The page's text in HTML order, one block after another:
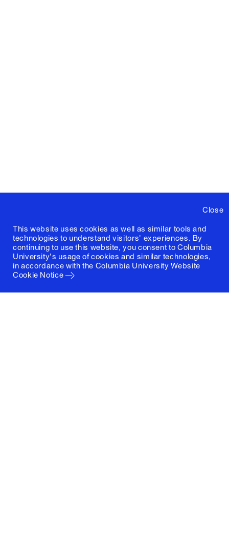
Close
This website uses cookies as well as similar tools and
technologies to understand visitors' experiences. By
continuing to use this website, you consent to Columbia
University's usage of cookies and similar technologies,
in accordance with the Columbia University Website
Cookie Notice